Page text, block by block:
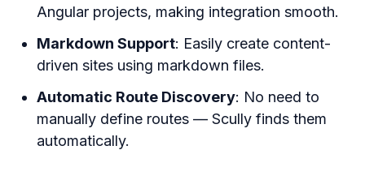
Angular projects, making integration smooth.
Markdown Support: Easily create content-
driven sites using markdown files.
Automatic Route Discovery: No need to
manually define routes — Scully finds them
automatically.